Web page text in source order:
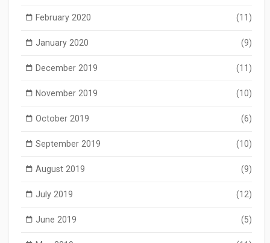
February 2020 (11)
January 2020 (9)
December 2019 (11)
November 2019 (10)
October 2019 (6)
September 2019 (10)
August 2019 (9)
July 2019 (12)
June 2019 (5)